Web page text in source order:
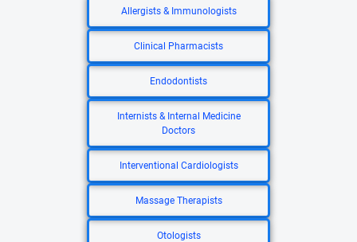
Allergists & Immunologists
Clinical Pharmacists
Endodontists
Internists & Internal Medicine
Doctors
Interventional Cardiologists
Massage Therapists
Otologists